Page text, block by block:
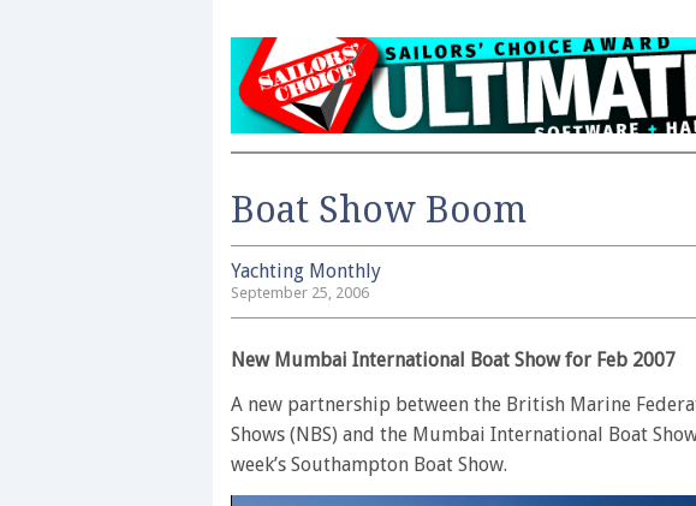
Boat Show Boom
Yachting Monthly
September 25, 2006
New Mumbai International Boat Show for Feb 2007
A new partnership between the British Marine
Shows (NBS) and the Mumbai International Boat
week’s Southampton Boat Show.